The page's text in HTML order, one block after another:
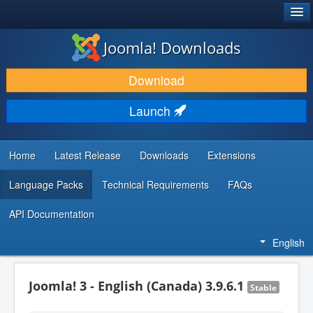
DOWNLOAD & EXTEND
DISCOVER & LEARN
COMMUNITY & SUPPORT
DEVELOPER RESOURCES
Joomla! Downloads
Download
Launch
Home Latest Release Downloads Extensions
Language Packs Technical Requirements FAQs
API Documentation
English
Joomla! 3 - English (Canada) 3.9.6.1 Stable